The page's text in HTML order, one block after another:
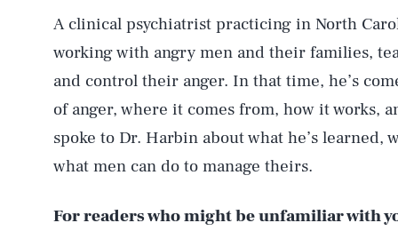
A clinical psychiatrist practicing in North
working with angry men and their families,
and control their anger. In that time, he’s
of anger, where it comes from, how it works,
spoke to Dr. Harbin about what he’s learned,
what men can do to manage theirs.
For readers who might be unfamiliar with